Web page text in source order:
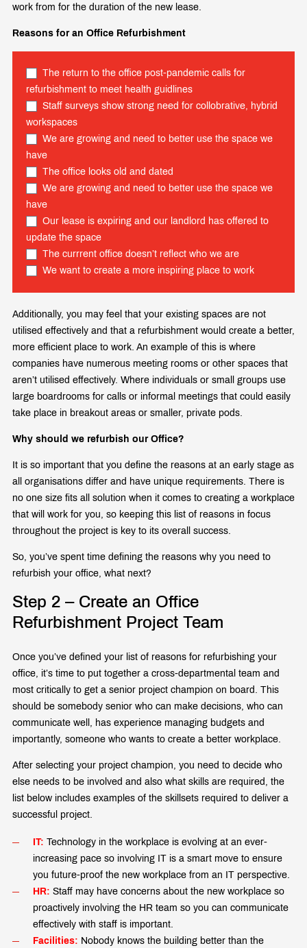
work from for the duration of the new lease.
Reasons for an Office Refurbishment
The return to the office post-pandemic calls for
refurbishment to meet health guidlines
Staff surveys show strong need for collobrative, hybrid
workspaces
We are growing and need to better use the space we
have
The office looks old and dated
We are growing and need to better use the space we
have
Our lease is expiring and our landlord has offered to
update the space
The currrent office doesn’t reflect who we are
We want to create a more inspiring place to work
Additionally, you may feel that your existing spaces are not
utilised effectively and that a refurbishment would create a better,
more efficient place to work. An example of this is where
companies have numerous meeting rooms or other spaces that
aren’t utilised effectively. Where individuals or small groups use
large boardrooms for calls or informal meetings that could easily
take place in breakout areas or smaller, private pods.
Why should we refurbish our Office?
It is so important that you define the reasons at an early stage as
all organisations differ and have unique requirements. There is
no one size fits all solution when it comes to creating a workplace
that will work for you, so keeping this list of reasons in focus
throughout the project is key to its overall success.
So, you’ve spent time defining the reasons why you need to
refurbish your office, what next?
Step 2 – Create an Office
Refurbishment Project Team
Once you’ve defined your list of reasons for refurbishing your
office, it’s time to put together a cross-departmental team and
most critically to get a senior project champion on board. This
should be somebody senior who can make decisions, who can
communicate well, has experience managing budgets and
importantly, someone who wants to create a better workplace.
After selecting your project champion, you need to decide who
else needs to be involved and also what skills are required, the
list below includes examples of the skillsets required to deliver a
successful project.
IT: Technology in the workplace is evolving at an ever-
increasing pace so involving IT is a smart move to ensure
you future-proof the new workplace from an IT perspective.
HR: Staff may have concerns about the new workplace so
proactively involving the HR team so you can communicate
effectively with staff is important.
Facilities: Nobody knows the building better than the